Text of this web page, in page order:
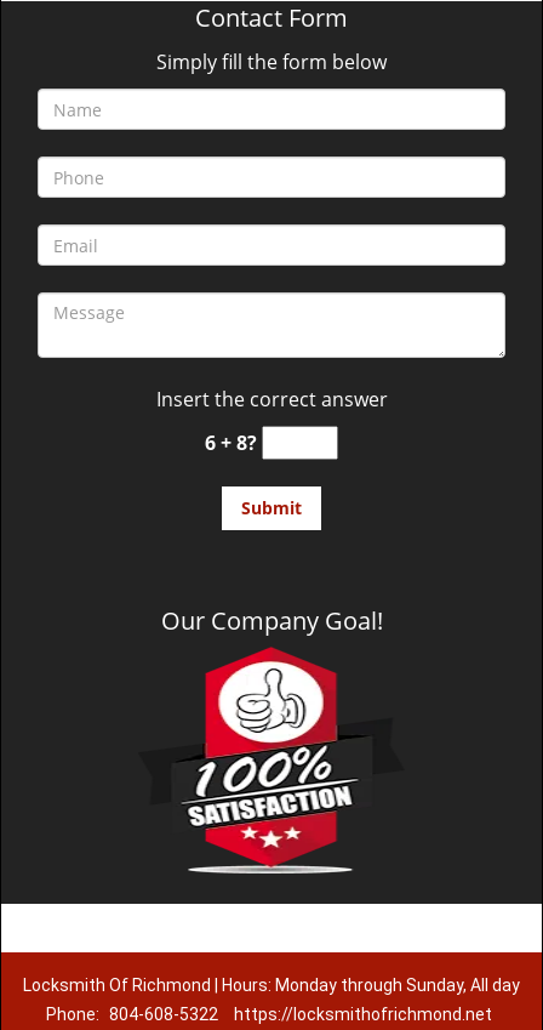
Contact Form
Simply fill the form below
Insert the correct answer
6 + 8?
Our Company Goal!
Locksmith Of Richmond | Hours: Monday through Sunday, All day
Phone: 804-608-5322 https://locksmithofrichmond.net